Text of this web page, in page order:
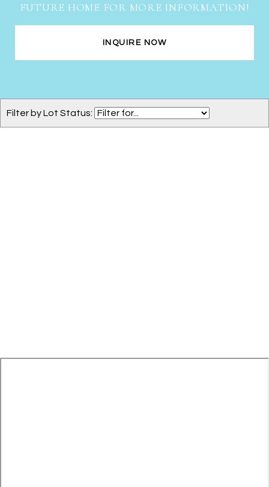
FUTURE HOME FOR MORE INFORMATION!
INQUIRE NOW
Filter by Lot Status: